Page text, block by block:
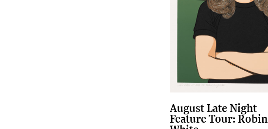
August Late Night
Feature Tour: Robin